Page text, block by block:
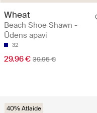
Wheat
Beach Shoe Shawn -
Ūdens apavi
32
29.96 € 39.95 €
40% Atlaide